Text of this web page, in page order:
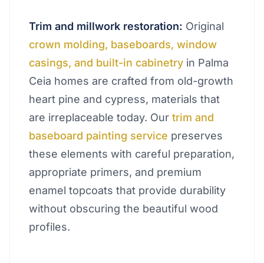
Trim and millwork restoration: Original
crown molding, baseboards, window
casings, and built-in cabinetry in Palma
Ceia homes are crafted from old-growth
heart pine and cypress, materials that
are irreplaceable today. Our trim and
baseboard painting service preserves
these elements with careful preparation,
appropriate primers, and premium
enamel topcoats that provide durability
without obscuring the beautiful wood
profiles.